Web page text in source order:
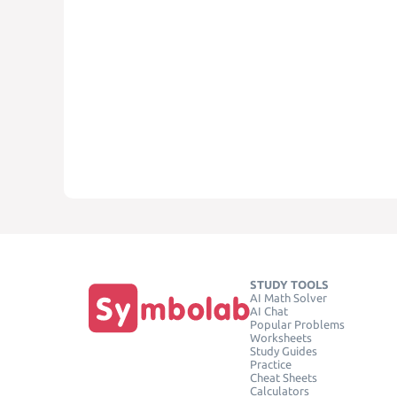
STUDY TOOLS
AI Math Solver
AI Chat
Popular Problems
Worksheets
Study Guides
Practice
Cheat Sheets
Calculators